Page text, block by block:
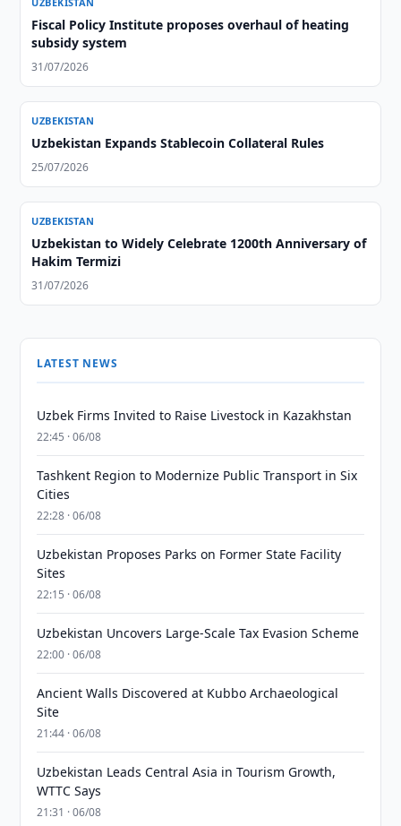
Fiscal Policy Institute proposes overhaul of heating
subsidy system
31/07/2026
UZBEKISTAN
Uzbekistan Expands Stablecoin Collateral Rules
25/07/2026
UZBEKISTAN
Uzbekistan to Widely Celebrate 1200th Anniversary of
Hakim Termizi
31/07/2026
LATEST NEWS
Uzbek Firms Invited to Raise Livestock in Kazakhstan
22:45 · 06/08
Tashkent Region to Modernize Public Transport in Six
Cities
22:28 · 06/08
Uzbekistan Proposes Parks on Former State Facility
Sites
22:15 · 06/08
Uzbekistan Uncovers Large-Scale Tax Evasion Scheme
22:00 · 06/08
Ancient Walls Discovered at Kubbo Archaeological
Site
21:44 · 06/08
Uzbekistan Leads Central Asia in Tourism Growth,
WTTC Says
21:31 · 06/08